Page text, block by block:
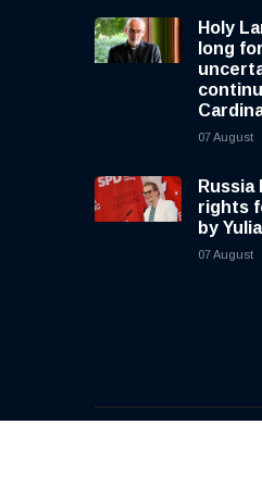
Holy
long
07 August
Russia
rights
by
07 August